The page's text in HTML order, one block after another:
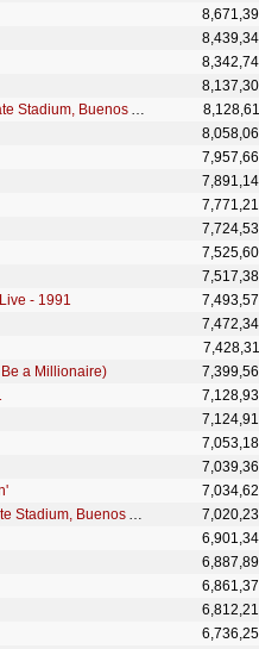
War Machine - Live at River Plate Stadium, Buenos Aires, Argentina - December 2009
- 1991
a Millionaire)
Dog Eat Dog - Live at River Plate Stadium, Buenos Aires, Argentina - December 2009